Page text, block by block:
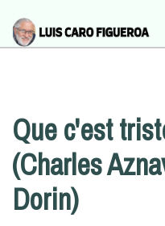
Que c'est
(Charles
Dorin)